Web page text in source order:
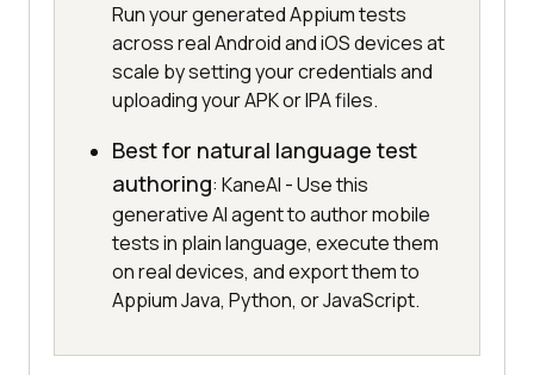
Run your generated Appium tests
across real Android and iOS devices at
scale by setting your credentials and
uploading your APK or IPA files.
Best for natural language test
authoring: KaneAI - Use this
generative AI agent to author mobile
tests in plain language, execute them
on real devices, and export them to
Appium Java, Python, or JavaScript.